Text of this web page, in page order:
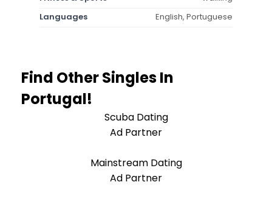
Languages
English, Portuguese
Find Other Singles In
Portugal!
Scuba Dating
Ad Partner
Mainstream Dating
Ad Partner